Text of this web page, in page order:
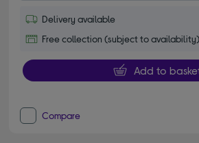
Delivery available
Free collection (subject to availability)
Add to
Compare